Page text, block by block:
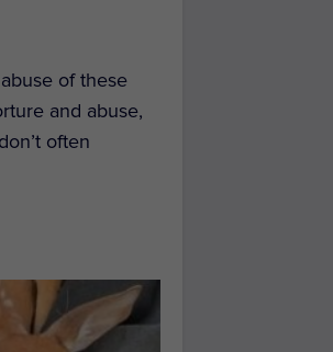
of these
and abuse,
often